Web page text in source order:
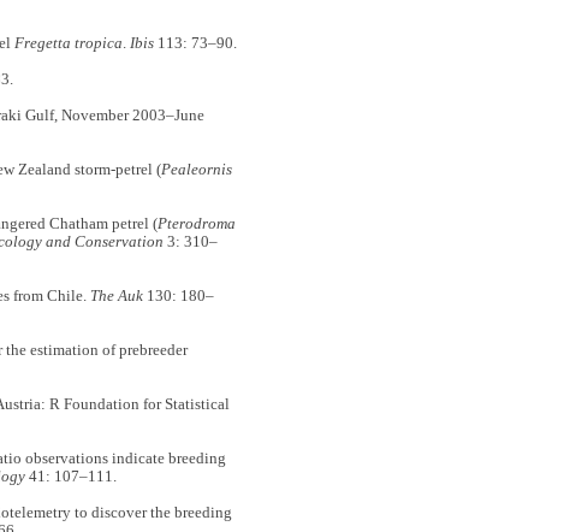
Fregetta tropica. Ibis 113: 73–90.
Gulf, November 2003–June
Zealand storm-petrel (Pealeornis
Chatham petrel (Pterodroma
and Conservation 3: 310–
from Chile. The Auk 130: 180–
estimation of prebreeder
R Foundation for Statistical
observations indicate breeding
41: 107–111.
to discover the breeding